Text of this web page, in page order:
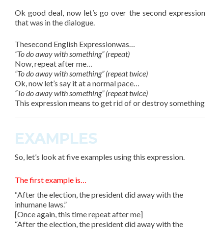
Ok good deal, now let’s go over the second expression
that was in the dialogue.
Thesecond English Expressionwas…
“To do away with something” (repeat)
Now, repeat after me…
“To do away with something” (repeat twice)
Ok, now let’s say it at a normal pace…
“To do away with something” (repeat twice)
This expression means to get rid of or destroy something
EXAMPLES
So, let’s look atfiveexamples using this expression.
The first example is…
“After the election, the president did away with the
inhumane laws.”
[Once again, this time repeat after me]
“After the election, the president did away with the